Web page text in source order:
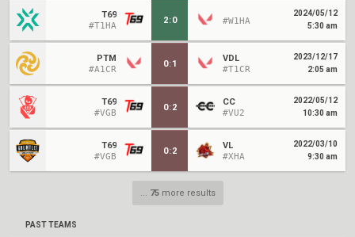
T69
#T1HA
2:0 #W1HA
2024/05/12
5:30 am
PTM
#A1CR
0:1
VDL
#T1CR
2023/12/17
2:05 am
T69
#VGB
0:2
CC
#VU2
2022/05/12
10:30 am
T69
#VGB
0:2
VL
#XHA
2022/03/10
9:30 am
... 75more results
PAST TEAMS